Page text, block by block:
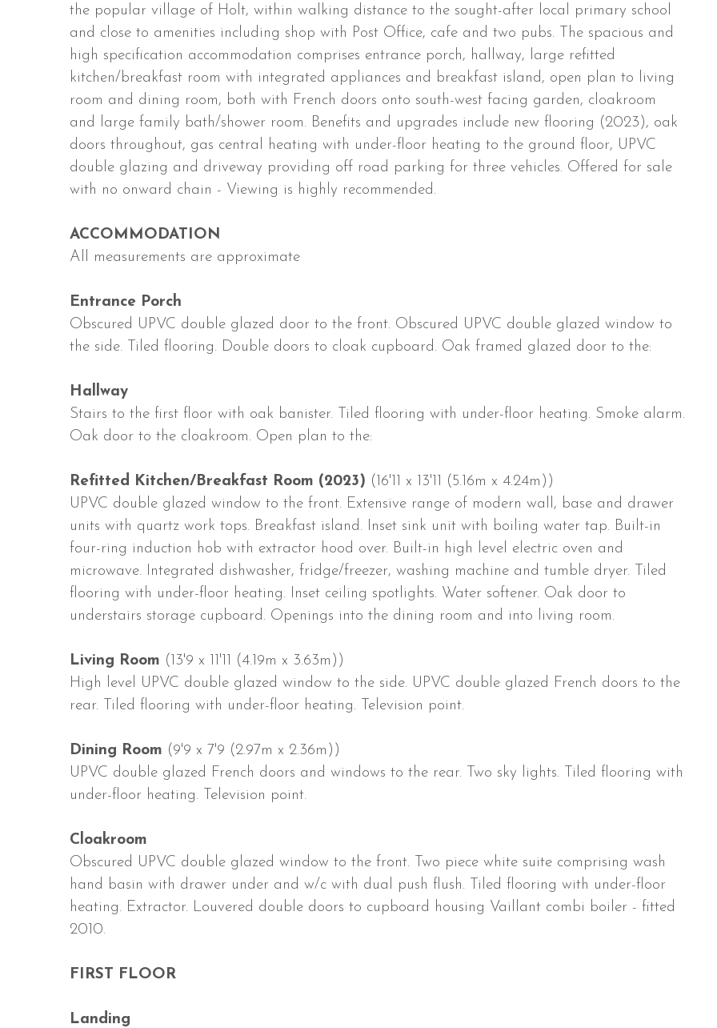
the popular village of Holt, within walking distance to the sought-after local primary school
and close to amenities including shop with Post Office, cafe and two pubs. The spacious and
high specification accommodation comprises entrance porch, hallway, large refitted
kitchen/breakfast room with integrated appliances and breakfast island, open plan to living
room and dining room, both with French doors onto south-west facing garden, cloakroom
and large family bath/shower room. Benefits and upgrades include new flooring (2023), oak
doors throughout, gas central heating with under-floor heating to the ground floor, UPVC
double glazing and driveway providing off road parking for three vehicles. Offered for sale
with no onward chain - Viewing is highly recommended.
ACCOMMODATION
All measurements are approximate
Entrance Porch
Obscured UPVC double glazed door to the front. Obscured UPVC double glazed window to
the side. Tiled flooring. Double doors to cloak cupboard. Oak framed glazed door to the:
Hallway
Stairs to the first floor with oak banister. Tiled flooring with under-floor heating. Smoke alarm.
Oak door to the cloakroom. Open plan to the:
Refitted Kitchen/Breakfast Room (2023) (16'11 x 13'11 (5.16m x 4.24m))
UPVC double glazed window to the front. Extensive range of modern wall, base and drawer
units with quartz work tops. Breakfast island. Inset sink unit with boiling water tap. Built-in
four-ring induction hob with extractor hood over. Built-in high level electric oven and
microwave. Integrated dishwasher, fridge/freezer, washing machine and tumble dryer. Tiled
flooring with under-floor heating. Inset ceiling spotlights. Water softener. Oak door to
understairs storage cupboard. Openings into the dining room and into living room.
Living Room (13'9 x 11'11 (4.19m x 3.63m))
High level UPVC double glazed window to the side. UPVC double glazed French doors to the
rear. Tiled flooring with under-floor heating. Television point.
Dining Room (9'9 x 7'9 (2.97m x 2.36m))
UPVC double glazed French doors and windows to the rear. Two sky lights. Tiled flooring with
under-floor heating. Television point.
Cloakroom
Obscured UPVC double glazed window to the front. Two piece white suite comprising wash
hand basin with drawer under and w/c with dual push flush. Tiled flooring with under-floor
heating. Extractor. Louvered double doors to cupboard housing Vaillant combi boiler - fitted
2010.
FIRST FLOOR
Landing